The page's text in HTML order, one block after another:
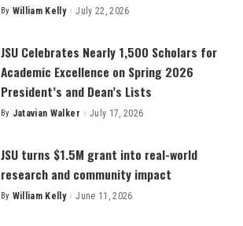
Posted
By William Kelly July 22, 2026
JSU Celebrates Nearly 1,500 Scholars for
Academic Excellence on Spring 2026
President’s and Dean’s Lists
Posted
By Jatavian Walker July 17, 2026
JSU turns $1.5M grant into real-world
research and community impact
Posted
By William Kelly June 11, 2026